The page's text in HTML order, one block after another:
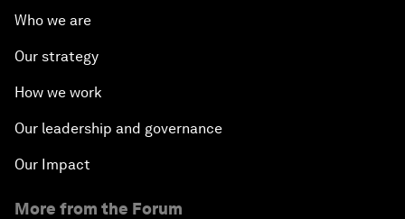
Who we are
Our strategy
How we work
Our leadership and governance
Our Impact
More from the Forum